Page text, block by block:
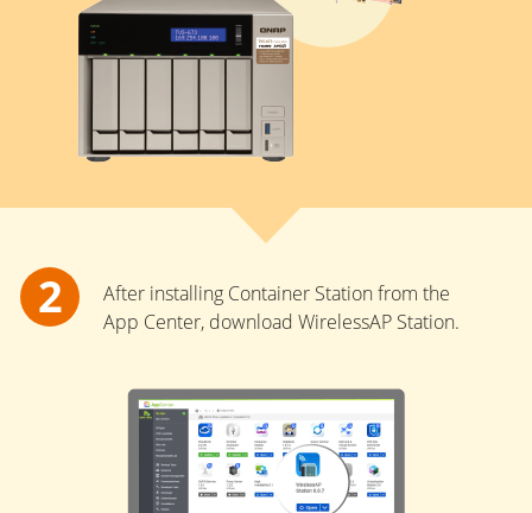
After installing Container Station from the
App Center, download WirelessAP Station.